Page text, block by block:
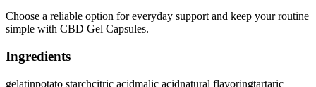
Choose a reliable option for everyday support and keep your routine
simple with CBD Gel Capsules.
Ingredients
gelatinpotato starchcitric acidmalic acidnatural flavoringtartaric